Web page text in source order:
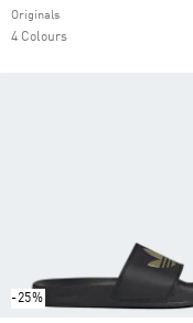
Originals
4 Colours
-25%